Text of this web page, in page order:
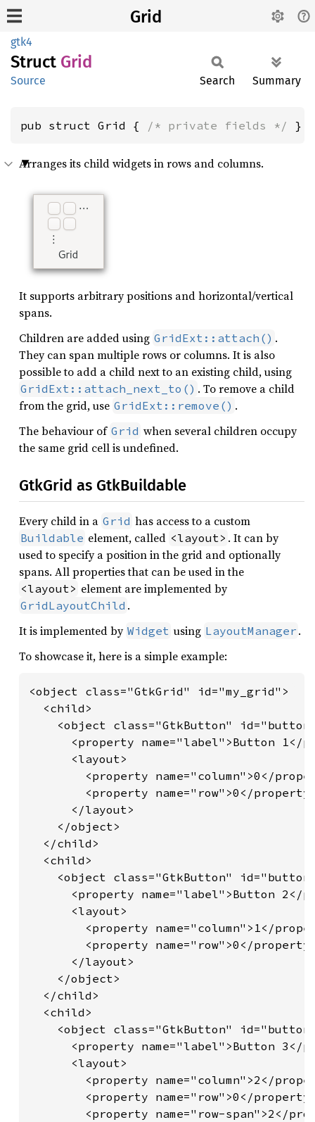
Grid
gtk4
Struct Grid
Source Search Summary
pub struct Grid { /* private fields */ }
Arranges its child widgets in rows and columns.
It supports arbitrary positions and horizontal/vertical
spans.
Children are added using GridExt::attach() .
They can span multiple rows or columns. It is also
possible to add a child next to an existing child, using
GridExt::attach_next_to() . To remove a child
from the grid, use GridExt::remove() .
The behaviour of Grid when several children occupy
the same grid cell is undefined.
GtkGrid as GtkBuildable
Every child in a Grid has access to a custom
Buildable element, called <layout> . It can by
used to specify a position in the grid and optionally
spans. All properties that can be used in the
<layout> element are implemented by
GridLayoutChild .
It is implemented by Widget using LayoutManager .
To showcase it, here is a simple example:
<object class="GtkGrid" id="my_grid">
  <child>
<object class="GtkButton"
<property name="label">Button 1</
      <layout>
<property name="column">0</
<property name="row">0</
      </layout>
    </object>
  </child>
  <child>
<object class="GtkButton"
<property name="label">Button 2</
      <layout>
<property name="column">1</
<property name="row">0</
      </layout>
    </object>
  </child>
  <child>
<object class="GtkButton"
<property name="label">Button 3</
      <layout>
<property name="column">2</
<property name="row">0</
<property name="row-span">2</